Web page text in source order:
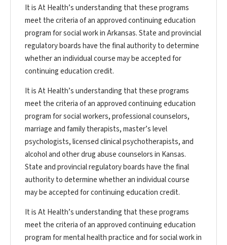
It is At Health’s understanding that these programs
meet the criteria of an approved continuing education
program for social work in Arkansas. State and provincial
regulatory boards have the final authority to determine
whether an individual course may be accepted for
continuing education credit.
It is At Health’s understanding that these programs
meet the criteria of an approved continuing education
program for social workers, professional counselors,
marriage and family therapists, master’s level
psychologists, licensed clinical psychotherapists, and
alcohol and other drug abuse counselors in Kansas.
State and provincial regulatory boards have the final
authority to determine whether an individual course
may be accepted for continuing education credit.
It is At Health’s understanding that these programs
meet the criteria of an approved continuing education
program for mental health practice and for social work in